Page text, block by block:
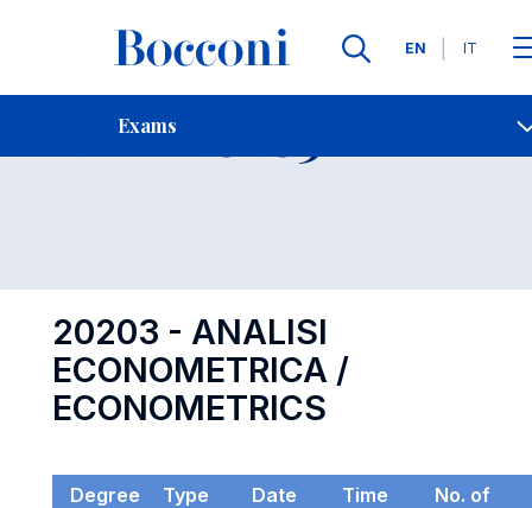
Languages
EN IT
Exams
Contact Us
Exam 20203 Open
20203 - ANALISI
ECONOMETRICA /
ECONOMETRICS
Degree
Type Date Time
No. of